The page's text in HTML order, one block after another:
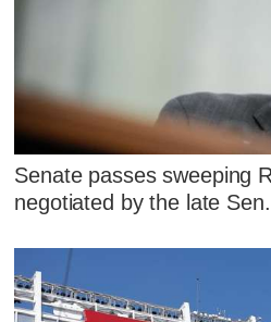
Senate passes sweeping
negotiated by the late